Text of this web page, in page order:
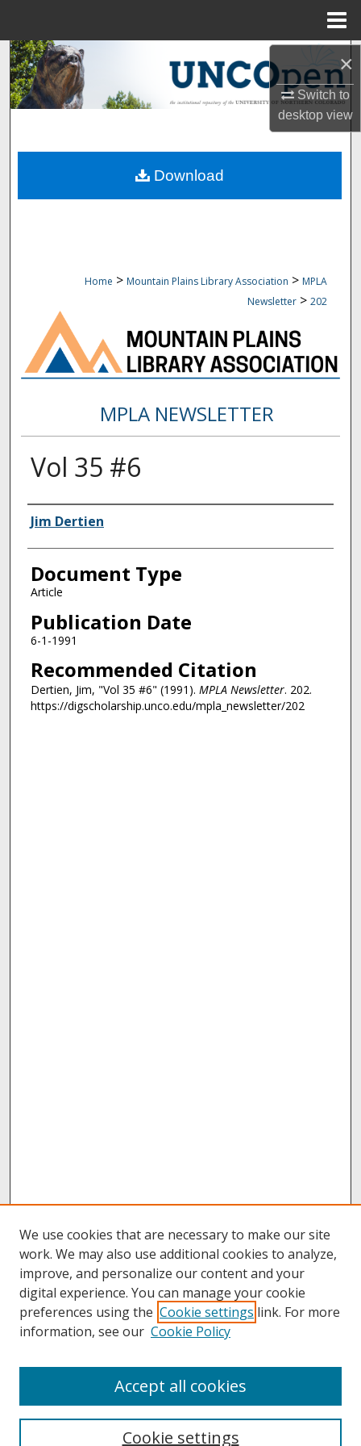
×
Switch to
desktopview
Search
Browse Collections
About
Home > Mountain Plains Library Association > MPLA
Newsletter > 202
MPLA NEWSLETTER
Vol 35 #6
Authors
Jim Dertien
Document Type
Article
Publication Date
6-1-1991
Recommended Citation
Dertien, Jim, "Vol 35 #6" (1991). MPLA Newsletter. 202.
https://digscholarship.unco.edu/mpla_newsletter/202
Download
About UNCOpen
We use cookies that are necessary to make our site
work. We may also use additional cookies to analyze,
improve, and personalize our content and your
digital experience. You can manage your cookie
preferences using the Cookie settings link. For more
information, see our Cookie Policy
Cookie settings
Accept all cookies